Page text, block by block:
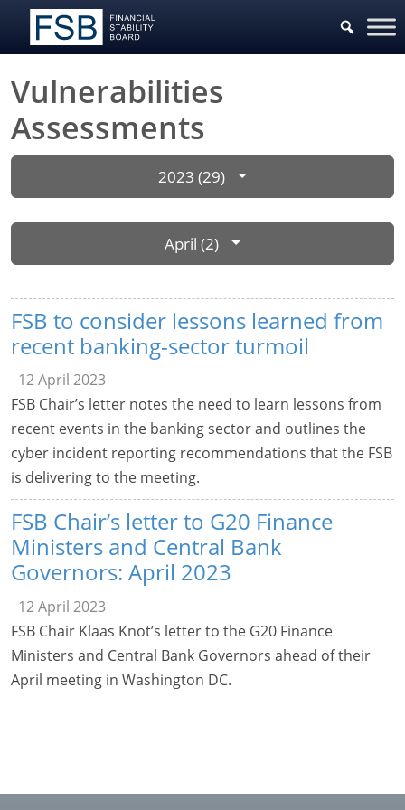
Vulnerabilities
Assessments
2023 (29)
April (2)
FSB to consider lessons learned from
recent banking-sector turmoil
12 April 2023
FSB Chair’s letter notes the need to learn lessons from
recent events in the banking sector and outlines the
cyber incident reporting recommendations that the FSB
is delivering to the meeting.
FSB Chair’s letter to G20 Finance
Ministers and Central Bank
Governors: April 2023
12 April 2023
FSB Chair Klaas Knot’s letter to the G20 Finance
Ministers and Central Bank Governors ahead of their
April meeting in Washington DC.